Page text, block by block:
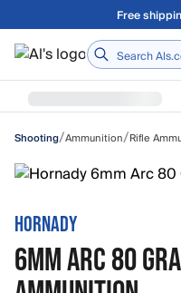
Skip to main content
Free
Home
Shooting/Ammunition/Rifle
HORNADY
6MM ARC 80